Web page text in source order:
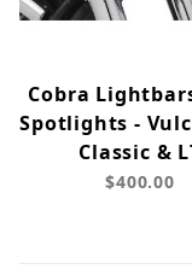
Cobra
Spotlights -
Classic &
$400.00